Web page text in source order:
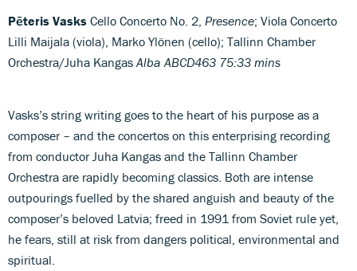
Pēteris Vasks Cello Concerto No. 2, Presence; Viola Concerto
Lilli Maijala (viola), Marko Ylönen (cello); Tallinn Chamber
Orchestra/Juha Kangas Alba ABCD463 75:33 mins
Vasks’s string writing goes to the heart of his purpose as a
composer – and the concertos on this enterprising recording
from conductor Juha Kangas and the Tallinn Chamber
Orchestra are rapidly becoming classics. Both are intense
outpourings fuelled by the shared anguish and beauty of the
composer’s beloved Latvia; freed in 1991 from Soviet rule yet,
he fears, still at risk from dangers political, environmental and
spiritual.